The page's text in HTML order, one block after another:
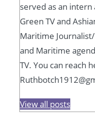
served as an
Green TV and
Maritime
and Maritime
TV. You can reach
View all posts